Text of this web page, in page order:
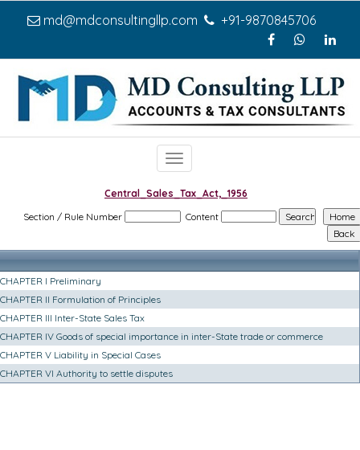
md@mdconsultingllp.com +91-9870845706
Toggle
navigation
Central_Sales_Tax_Act,_1956
Section / Rule Number
Content
CHAPTER I Preliminary
CHAPTER II Formulation of Principles
CHAPTER III Inter-State Sales Tax
CHAPTER IV Goods of special importance in inter-State trade or commerce
CHAPTER V Liability in Special Cases
CHAPTER VI Authority to settle disputes